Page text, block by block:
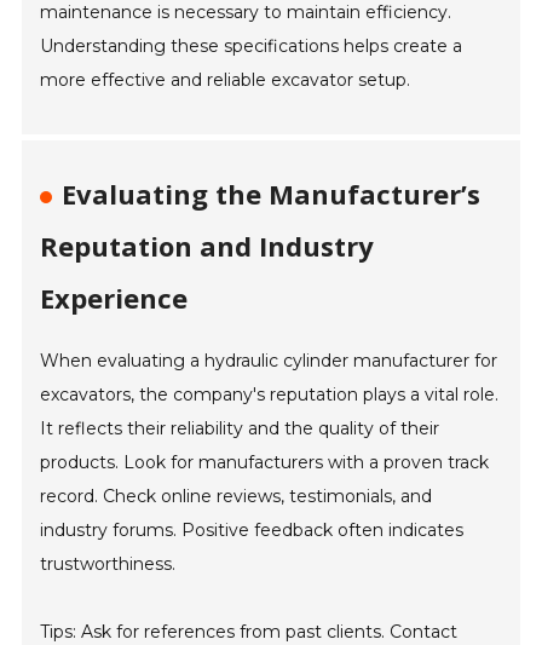
maintenance is necessary to maintain efficiency.
Understanding these specifications helps create a
more effective and reliable excavator setup.
Evaluating the Manufacturer’s
Reputation and Industry
Experience
When evaluating a hydraulic cylinder manufacturer for
excavators, the company's reputation plays a vital role.
It reflects their reliability and the quality of their
products. Look for manufacturers with a proven track
record. Check online reviews, testimonials, and
industry forums. Positive feedback often indicates
trustworthiness.
Tips: Ask for references from past clients. Contact